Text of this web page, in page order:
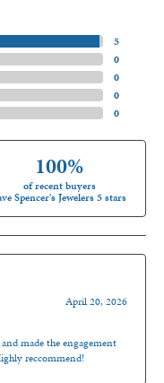
5)
0)
0)
0)
0)
100%
of recent buyers
Spencer's Jewelers 5 stars
April 20, 2026
made the engagement
reccommend!